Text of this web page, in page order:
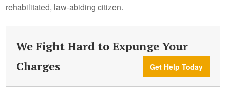
rehabilitated, law-abiding citizen.
We Fight Hard to Expunge Your
Charges
Get Help Today